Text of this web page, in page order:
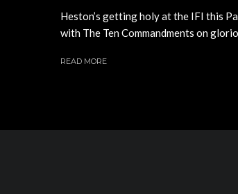
Heston’s getting holy at the IFI this
with The Ten Commandments on
READ MORE